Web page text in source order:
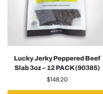
Lucky Jerky Peppered Beef
Slab 3oz – 12 PACK (90385)
$148.20